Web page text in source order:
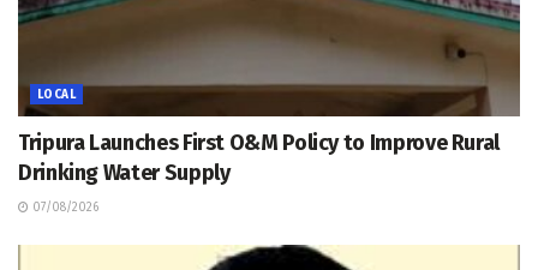
LOCAL
Tripura Launches First O&M Policy to Improve Rural
Drinking Water Supply
07/08/2026